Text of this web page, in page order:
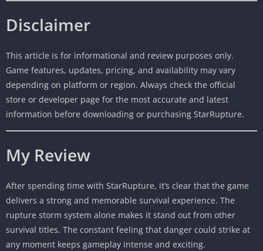
Disclaimer
This article is for informational and review purposes only.
Game features, updates, pricing, and availability may vary
depending on platform or region. Always check the official
store or developer page for the most accurate and latest
information before downloading or purchasing StarRupture.
My Review
After spending time with StarRupture, it’s clear that the game
delivers a strong and memorable survival experience. The
rupture storm system alone makes it stand out from other
survival titles. The constant feeling that danger could strike at
any moment keeps gameplay intense and exciting.